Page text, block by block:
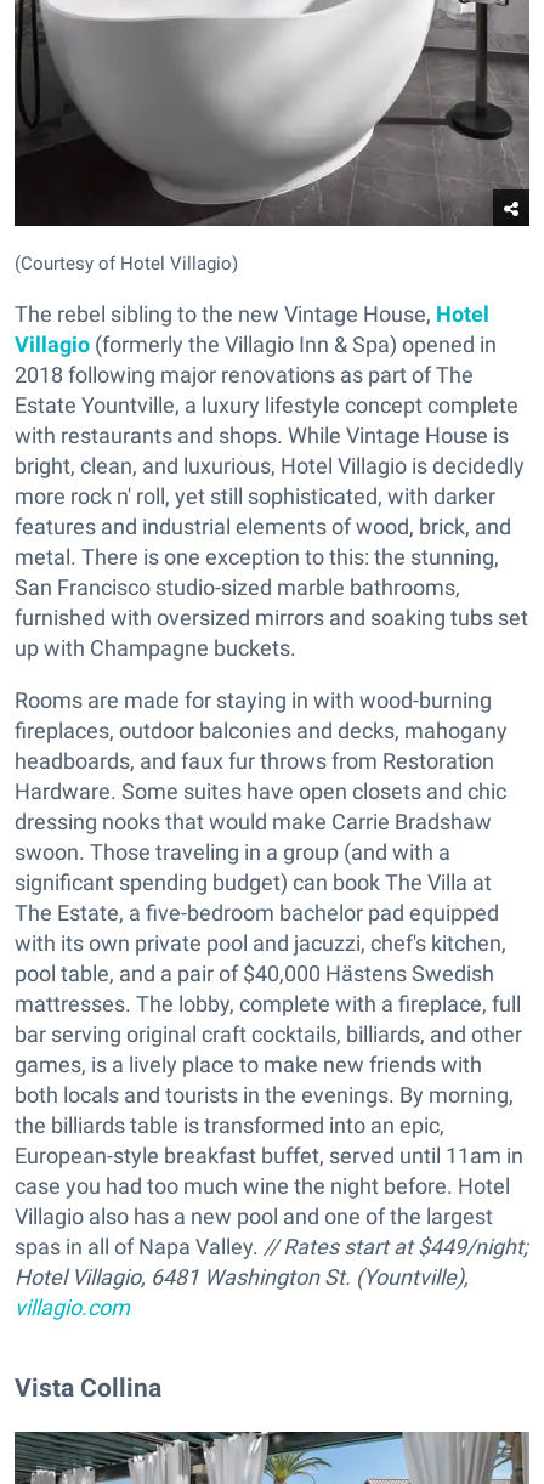
(Courtesy of Hotel Villagio)
The rebel sibling to the new Vintage House, Hotel
Villagio (formerly the Villagio Inn & Spa) opened in
2018 following major renovations as part of The
Estate Yountville, a luxury lifestyle concept complete
with restaurants and shops. While Vintage House is
bright, clean, and luxurious, Hotel Villagio is decidedly
more rock n' roll, yet still sophisticated, with darker
features and industrial elements of wood, brick, and
metal. There is one exception to this: the stunning,
San Francisco studio-sized marble bathrooms,
furnished with oversized mirrors and soaking tubs set
up with Champagne buckets.
Rooms are made for staying in with wood-burning
fireplaces, outdoor balconies and decks, mahogany
headboards, and faux fur throws from Restoration
Hardware. Some suites have open closets and chic
dressing nooks that would make Carrie Bradshaw
swoon. Those traveling in a group (and with a
significant spending budget) can book The Villa at
The Estate, a five-bedroom bachelor pad equipped
with its own private pool and jacuzzi, chef's kitchen,
pool table, and a pair of $40,000 Hästens Swedish
mattresses. The lobby, complete with a fireplace, full
bar serving original craft cocktails, billiards, and other
games, is a lively place to make new friends with
both locals and tourists in the evenings. By morning,
the billiards table is transformed into an epic,
European-style breakfast buffet, served until 11am in
case you had too much wine the night before. Hotel
Villagio also has a new pool and one of the largest
spas in all of Napa Valley. // Rates start at $449/night;
Hotel Villagio, 6481 Washington St. (Yountville),
villagio.com
Vista Collina